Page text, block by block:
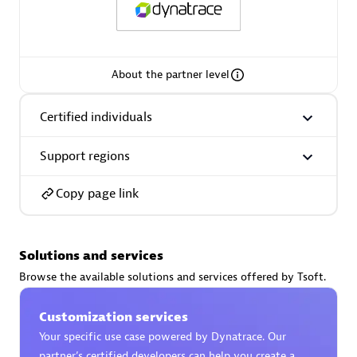
Advanced Sales Partner
AskMe Solutions & Consultants Co Ltd
About the partner level
Certified individuals
Support regions
Copy page link
Solutions and services
Browse the available solutions and services offered by Tsoft.
Customization services
Your specific use case powered by Dynatrace. Our